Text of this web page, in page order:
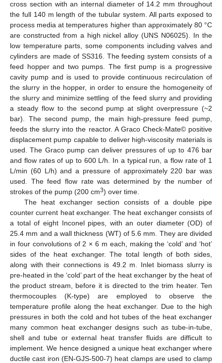
cross section with an internal diameter of 14.2 mm throughout
the full 140 m length of the tubular system. All parts exposed to
process media at temperatures higher than approximately 80 °C
are constructed from a high nickel alloy (UNS N06025). In the
low temperature parts, some components including valves and
cylinders are made of SS316. The feeding system consists of a
feed hopper and two pumps. The first pump is a progressive
cavity pump and is used to provide continuous recirculation of
the slurry in the hopper, in order to ensure the homogeneity of
the slurry and minimize settling of the feed slurry and providing
a steady flow to the second pump at slight overpressure (~2
bar). The second pump, the main high-pressure feed pump,
feeds the slurry into the reactor. A Graco Check-Mate© positive
displacement pump capable to deliver high-viscosity materials is
used. The Graco pump can deliver pressures of up to 476 bar
and flow rates of up to 600 L/h. In a typical run, a flow rate of 1
L/min (60 L/h) and a pressure of approximately 220 bar was
used. The feed flow rate was determined by the number of
strokes of the pump (200 cm3) over time.
The heat exchanger section consists of a double pipe
counter current heat exchanger. The heat exchanger consists of
a total of eight Inconel pipes, with an outer diameter (OD) of
25.4 mm and a wall thickness (WT) of 5.6 mm. They are divided
in four convolutions of 2 × 6 m each, making the ‘cold’ and ‘hot’
sides of the heat exchanger. The total length of both sides,
along with their connections is 49.2 m. Inlet biomass slurry is
pre-heated in the ‘cold’ part of the heat exchanger by the heat of
the product stream, before it is directed to the trim heater. Ten
thermocouples (K-type) are employed to observe the
temperature profile along the heat exchanger. Due to the high
pressures in both the cold and hot tubes of the heat exchanger
many common heat exchanger designs such as tube-in-tube,
shell and tube or external heat transfer fluids are difficult to
implement. We hence designed a unique heat exchanger where
ductile cast iron (EN-GJS-500-7) heat clamps are used to clamp